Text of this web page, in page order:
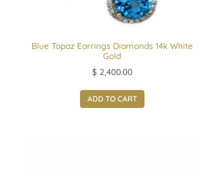
Blue Topaz Earrings Diamonds 14k White
Gold
$ 2,400.00
ADD TO CART